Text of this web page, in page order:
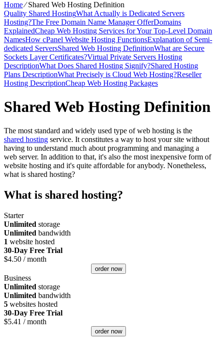
Home⁄Shared Web Hosting Definition
Quality Shared HostingWhat Actually is Dedicated Servers
Hosting?The Free Domain Name Manager OfferDomains
ExplainedCheap Web Hosting Services for Your Top-Level Domain
NamesHow cPanel Website Hosting FunctionsExplanation of Semi-
dedicated ServersShared Web Hosting DefinitionWhat are Secure
Sockets Layer Certificates?Virtual Private Servers Hosting
DescriptionWhat Does Shared Hosting Signify?Shared Hosting
Plans DescriptionWhat Precisely is Cloud Web Hosting?Reseller
Hosting DescriptionCheap Web Hosting Packages
Shared Web Hosting Definition
The most standard and widely used type of web hosting is the
shared hosting service. It constitutes a way to host your site without
having to understand much about programming and managing a
web server. In addition to that, it's also the most inexpensive form of
website hosting and it's quite affordable for anybody. Nonetheless,
what is shared hosting?
What is shared hosting?
Starter
Unlimited storage
Unlimited bandwidth
1 website hosted
30-Day Free Trial
$4.50 / month
order now
Business
Unlimited storage
Unlimited bandwidth
5 websites hosted
30-Day Free Trial
$5.41 / month
order now